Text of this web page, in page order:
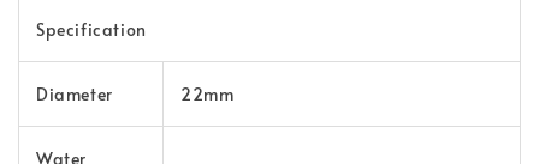
Specification
Diameter 22mm
Water